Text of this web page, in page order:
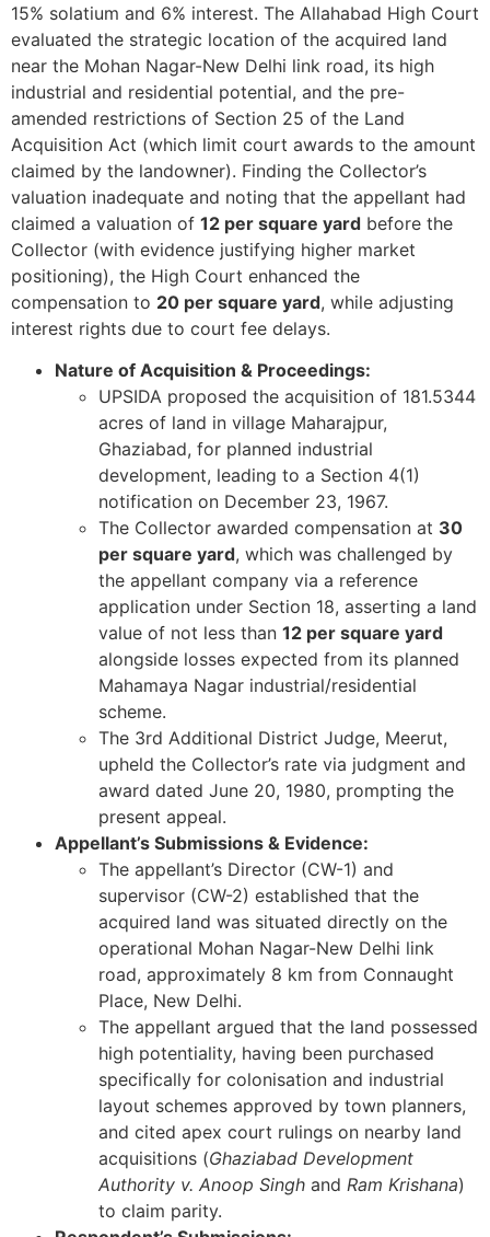
15% solatium and 6% interest. The Allahabad High Court
evaluated the strategic location of the acquired land
near the Mohan Nagar-New Delhi link road, its high
industrial and residential potential, and the pre-
amended restrictions of Section 25 of the Land
Acquisition Act (which limit court awards to the amount
claimed by the landowner). Finding the Collector’s
valuation inadequate and noting that the appellant had
claimed a valuation of 12 per square yard before the
Collector (with evidence justifying higher market
positioning), the High Court enhanced the
compensation to 20 per square yard, while adjusting
interest rights due to court fee delays.
Nature of Acquisition & Proceedings:
UPSIDA proposed the acquisition of 181.5344
acres of land in village Maharajpur,
Ghaziabad, for planned industrial
development, leading to a Section 4(1)
notification on December 23, 1967.
The Collector awarded compensation at 30
per square yard, which was challenged by
the appellant company via a reference
application under Section 18, asserting a land
value of not less than 12 per square yard
alongside losses expected from its planned
Mahamaya Nagar industrial/residential
scheme.
The 3rd Additional District Judge, Meerut,
upheld the Collector’s rate via judgment and
award dated June 20, 1980, prompting the
present appeal.
Appellant’s Submissions & Evidence:
The appellant’s Director (CW-1) and
supervisor (CW-2) established that the
acquired land was situated directly on the
operational Mohan Nagar-New Delhi link
road, approximately 8 km from Connaught
Place, New Delhi.
The appellant argued that the land possessed
high potentiality, having been purchased
specifically for colonisation and industrial
layout schemes approved by town planners,
and cited apex court rulings on nearby land
acquisitions (Ghaziabad Development
Authority v. Anoop Singh and Ram Krishana)
to claim parity.